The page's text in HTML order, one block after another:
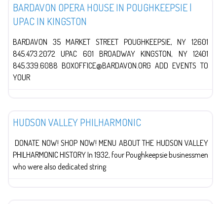
BARDAVON OPERA HOUSE IN POUGHKEEPSIE |
UPAC IN KINGSTON
BARDAVON 35 MARKET STREET POUGHKEEPSIE, NY 12601
845.473.2072 UPAC 601 BROADWAY KINGSTON, NY 12401
845.339.6088 BOXOFFICE@BARDAVON.ORG ADD EVENTS TO
YOUR
HUDSON VALLEY PHILHARMONIC
DONATE NOW! SHOP NOW! MENU ABOUT THE HUDSON VALLEY
PHILHARMONIC HISTORY In 1932, four Poughkeepsie businessmen
who were also dedicated string